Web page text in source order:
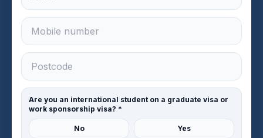
Are you an international student on a graduate visa or
work sponsorship visa? *
No Yes